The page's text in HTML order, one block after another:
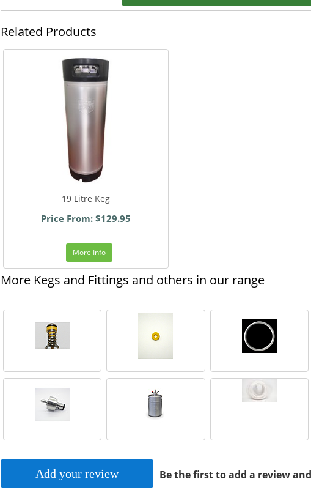
Related Products
19 Litre Keg
Price From: $129.95
More Info
More Kegs and Fittings and others in our range
Add your review Be the first to add a review